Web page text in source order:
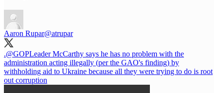
Aaron Rupar@atrupar
.@GOPLeaderMcCarthy says he has no problem with the
administration acting illegally (per the GAO's finding) by
withholding aid to Ukraine because all they were trying to do is root
out corruption